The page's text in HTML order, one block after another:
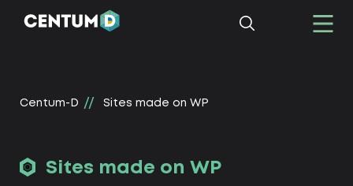
Centum-D Sites made on WP
Sites made on WP